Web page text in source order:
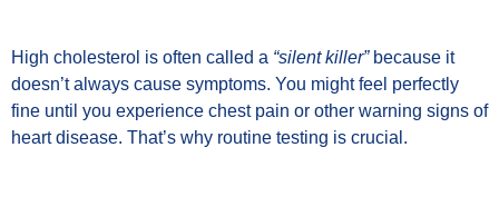
High cholesterol is often called a “silent killer”because it
doesn’t always cause symptoms. You might feel perfectly
fine until you experience chest pain or other warning signs of
heart disease. That’s why routine testing is crucial.